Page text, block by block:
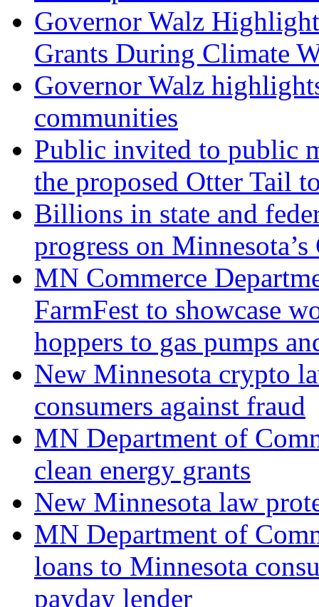
Governor Walz
Grants During Climate
Governor Walz
communities
Public invited to public
the proposed Otter Tail
Billions in state and
progress on
MN Commerce
FarmFest to showcase
hoppers to gas pumps
New Minnesota crypto
consumers against fraud
MN Department of
clean energy grants
New Minnesota law
MN Department of
loans to Minnesota
payday lender